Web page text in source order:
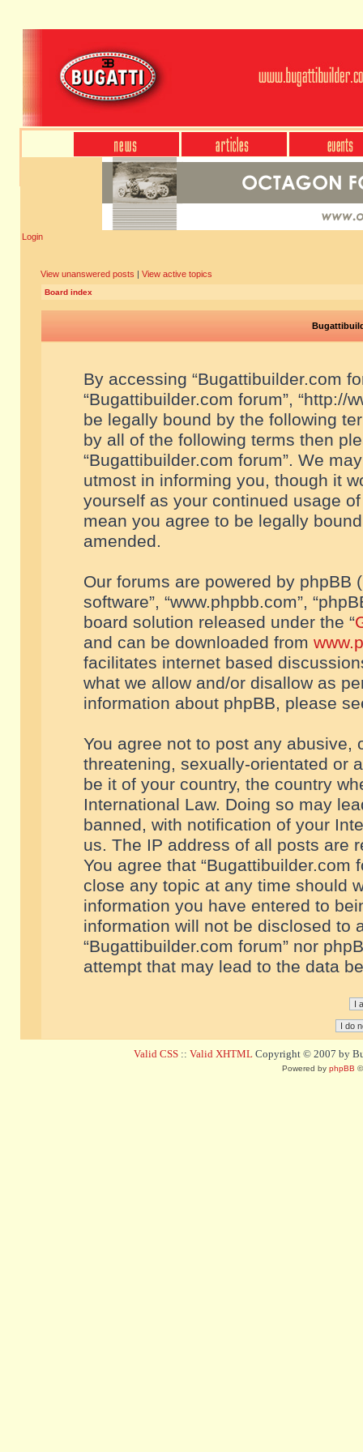
Login
View unanswered posts | View active topics
Board index
By accessing “Bugattibuilder.com
“Bugattibuilder.com forum”, “http://
be legally bound by the following
by all of the following terms then
“Bugattibuilder.com forum”. We
utmost in informing you, though it
yourself as your continued usage
mean you agree to be legally
amended.
Our forums are powered by phpBB
software”, “www.phpbb.com”,
board solution released under the “
and can be downloaded from
facilitates internet based
what we allow and/or disallow as
information about phpBB, please
You agree not to post any abusive,
threatening, sexually-orientated or
be it of your country, the country
International Law. Doing so may
banned, with notification of your
us. The IP address of all posts are
You agree that “Bugattibuilder.com
close any topic at any time should
information you have entered to
information will not be disclosed to
“Bugattibuilder.com forum” nor
attempt that may lead to the data
Valid CSS :: Valid XHTML Copyright © 2007 by
Powered by phpBB